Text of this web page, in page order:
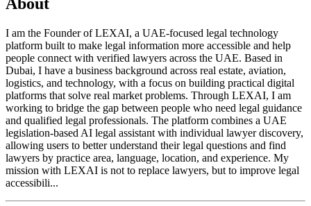
I am the Founder of LEXAI, a UAE-focused legal technology
platform built to make legal information more accessible and help
people connect with verified lawyers across the UAE. Based in
Dubai, I have a business background across real estate, aviation,
logistics, and technology, with a focus on building practical digital
platforms that solve real market problems. Through LEXAI, I am
working to bridge the gap between people who need legal guidance
and qualified legal professionals. The platform combines a UAE
legislation-based AI legal assistant with individual lawyer discovery,
allowing users to better understand their legal questions and find
lawyers by practice area, language, location, and experience. My
mission with LEXAI is not to replace lawyers, but to improve legal
accessibili...